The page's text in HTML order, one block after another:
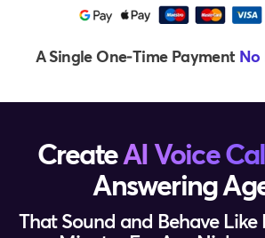
A Single One‑Time Payment No
CreateAI Voice
Answering
That Sound and Behave Like